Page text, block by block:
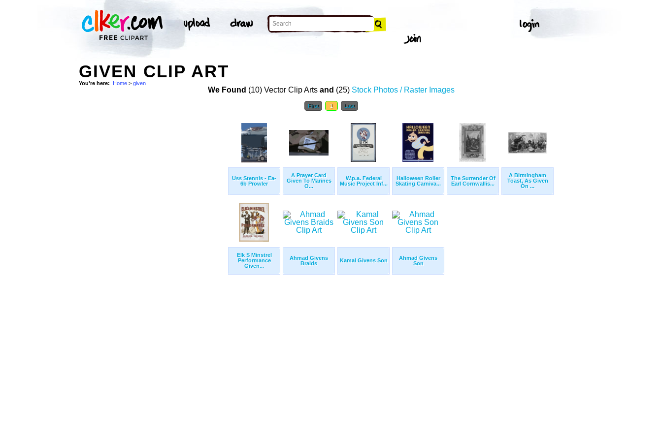
GIVEN CLIP ART
You're here: Home > given
We Found (10) Vector Clip Arts and (25) Stock Photos / Raster Images
First 1 Last
Uss Stennis - Ea-
6b Prowler
A Prayer Card
Given To Marines
O...
W.p.a. Federal
Music Project Inf...
Halloween Roller
Skating Carniva...
The Surrender Of
Earl Cornwallis...
A Birmingham
Toast, As Given
On ...
Elk S Minstrel
Performance
Given...
Ahmad Givens
Braids
Kamal Givens Son
Ahmad Givens
Son